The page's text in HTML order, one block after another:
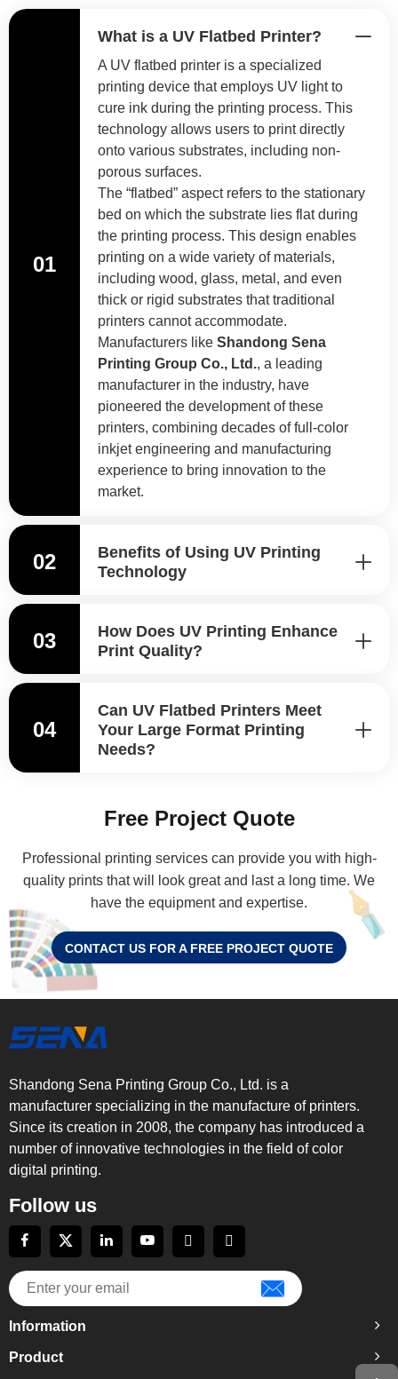
01
What is a UV Flatbed Printer?
A UV flatbed printer is a specialized
printing device that employs UV light to
cure ink during the printing process. This
technology allows users to print directly
onto various substrates, including non-
porous surfaces.
The “flatbed” aspect refers to the stationary
bed on which the substrate lies flat during
the printing process. This design enables
printing on a wide variety of materials,
including wood, glass, metal, and even
thick or rigid substrates that traditional
printers cannot accommodate.
Manufacturers like Shandong Sena
Printing Group Co., Ltd., a leading
manufacturer in the industry, have
pioneered the development of these
printers, combining decades of full-color
inkjet engineering and manufacturing
experience to bring innovation to the
market.
02
Benefits of Using UV Printing
Technology
03
How Does UV Printing Enhance
Print Quality?
04
Can UV Flatbed Printers Meet
Your Large Format Printing
Needs?
Free Project Quote
Professional printing services can provide you with high-
quality prints that will look great and last a long time. We
have the equipment and expertise.
CONTACT US FOR A FREE PROJECT QUOTE
Shandong Sena Printing Group Co., Ltd. is a
manufacturer specializing in the manufacture of printers.
Since its creation in 2008, the company has introduced a
number of innovative technologies in the field of color
digital printing.
Follow us
Information
Product